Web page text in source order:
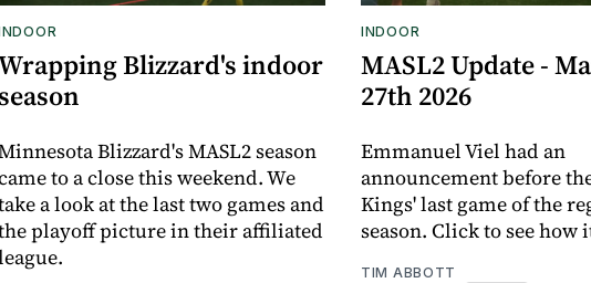
Blizzard's indoor
season
Blizzard's MASL2 season
to a close this weekend. We
a look at the last two games and
playoff picture in their affiliated
INDOOR
MASL2 Update -
27th 2026
Emmanuel Viel had an
announcement before
Kings' last game of the
season. Click to see how
TIM ABBOTT